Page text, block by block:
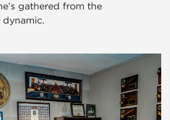
gathered from the